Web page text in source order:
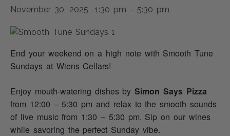
November 30, 2025 -1:30 pm - 5:30 pm
End your weekend on a high note with Smooth Tune
Sundays at Wiens Cellars!
Enjoy mouth-watering dishes bySimon Says Pizza
from 12:00 – 5:30 pm and relax to the smooth sounds
of live music from 1:30 – 5:30 pm. Sip on our wines
while savoring the perfect Sunday vibe.